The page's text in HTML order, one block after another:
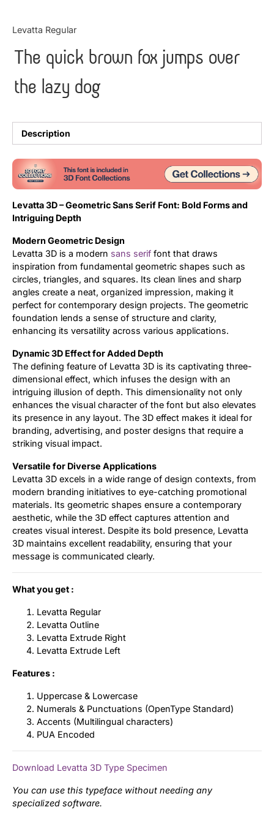
Levatta Regular
The quick brown fox jumps over
the lazy dog
Description
Levatta 3D – Geometric Sans Serif Font: Bold Forms and
Intriguing Depth
Modern Geometric Design
Levatta 3D is a modern sans serif font that draws
inspiration from fundamental geometric shapes such as
circles, triangles, and squares. Its clean lines and sharp
angles create a neat, organized impression, making it
perfect for contemporary design projects. The geometric
foundation lends a sense of structure and clarity,
enhancing its versatility across various applications.
Dynamic 3D Effect for Added Depth
The defining feature of Levatta 3D is its captivating three-
dimensional effect, which infuses the design with an
intriguing illusion of depth. This dimensionality not only
enhances the visual character of the font but also elevates
its presence in any layout. The 3D effect makes it ideal for
branding, advertising, and poster designs that require a
striking visual impact.
Versatile for Diverse Applications
Levatta 3D excels in a wide range of design contexts, from
modern branding initiatives to eye-catching promotional
materials. Its geometric shapes ensure a contemporary
aesthetic, while the 3D effect captures attention and
creates visual interest. Despite its bold presence, Levatta
3D maintains excellent readability, ensuring that your
message is communicated clearly.
What you get :
Levatta Regular
Levatta Outline
Levatta Extrude Right
Levatta Extrude Left
Features :
Uppercase & Lowercase
Numerals & Punctuations (OpenType Standard)
Accents (Multilingual characters)
PUA Encoded
Download Levatta 3D Type Specimen
You can use this typeface without needing any
specialized software.